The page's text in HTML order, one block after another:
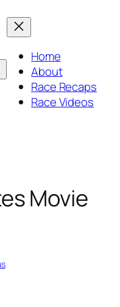
Home
About
Race Recaps
Race Videos
Movie